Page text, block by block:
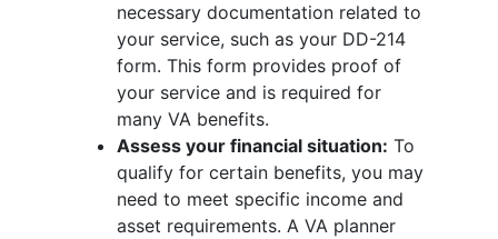
necessary documentation related to
your service, such as your DD-214
form. This form provides proof of
your service and is required for
many VA benefits.
Assess your financial situation: To
qualify for certain benefits, you may
need to meet specific income and
asset requirements. A VA planner